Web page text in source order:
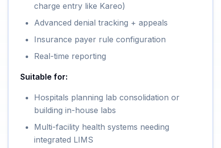
charge entry like Kareo)
Advanced denial tracking + appeals
Insurance payer rule configuration
Real-time reporting
Suitable for:
Hospitals planning lab consolidation or
building in-house labs
Multi-facility health systems needing
integrated LIMS